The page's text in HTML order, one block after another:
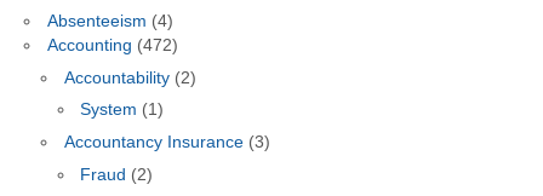
Absenteeism (4)
Accounting (472)
Accountability(2)
System (1)
Accountancy Insurance(3)
Fraud (2)